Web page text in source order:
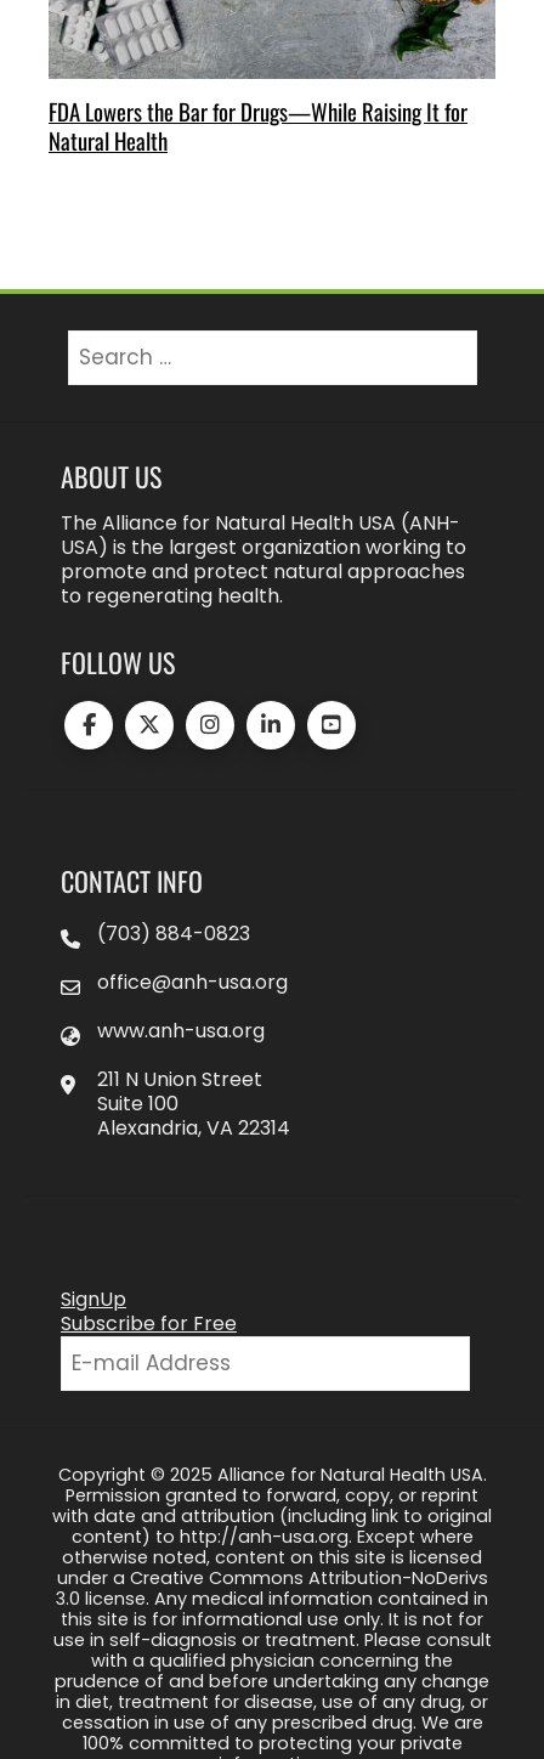
FDA Lowers the Bar for Drugs—While Raising It for
Natural Health
for:
ABOUT US
The Alliance for Natural Health USA (ANH-
USA) is the largest organization working to
promote and protect natural approaches
to regenerating health.
FOLLOW US
CONTACT INFO
(703) 884-0823
office@anh-usa.org
www.anh-usa.org
211 N Union Street
Suite 100
Alexandria, VA 22314
SignUp
Subscribe for Free
Copyright © 2025 Alliance for Natural Health USA.
Permission granted to forward, copy, or reprint
with date and attribution (including link to original
content) to http://anh-usa.org. Except where
otherwise noted, content on this site is licensed
under a Creative Commons Attribution-NoDerivs
3.0 license. Any medical information contained in
this site is for informational use only. It is not for
use in self-diagnosis or treatment. Please consult
with a qualified physician concerning the
prudence of and before undertaking any change
in diet, treatment for disease, use of any drug, or
cessation in use of any prescribed drug. We are
100% committed to protecting your private